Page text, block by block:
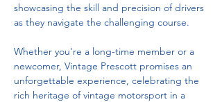
showcasing the skill and precision of drivers
as they navigate the challenging course.
Whether you're a long-time member or a
newcomer, Vintage Prescott promises an
unforgettable experience, celebrating the
rich heritage of vintage motorsport in a